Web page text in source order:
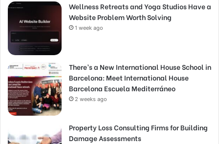
Wellness Retreats and Yoga Studios Have a
Website Problem Worth Solving
1 week ago
There’s a New International House School in
Barcelona: Meet International House
Barcelona Escuela Mediterráneo
2 weeks ago
Property Loss Consulting Firms for Building
Damage Assessments